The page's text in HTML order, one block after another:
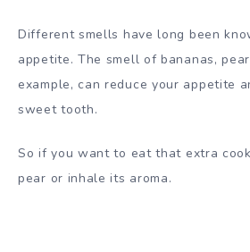
Different smells have long been
appetite. The smell of bananas,
example, can reduce your appetite
sweet tooth.
So if you want to eat that extra
pear or inhale its aroma.